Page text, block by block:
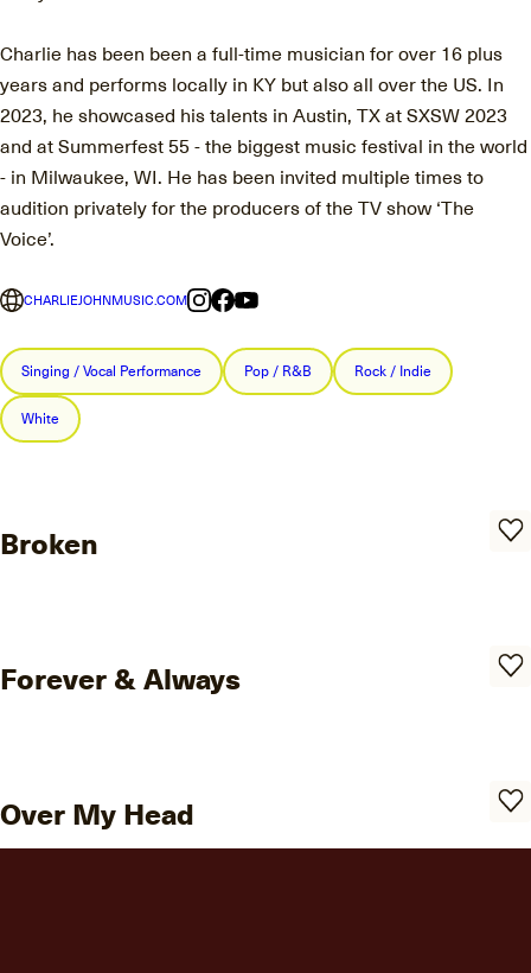
Charlie has been been a full-time musician for over 16 plus
years and performs locally in KY but also all over the US. In
2023, he showcased his talents in Austin, TX at SXSW 2023
and at Summerfest 55 - the biggest music festival in the world
- in Milwaukee, WI. He has been invited multiple times to
audition privately for the producers of the TV show ‘The
Voice’.
CHARLIEJOHNMUSIC.COM
Singing / Vocal Performance Pop / R&B Rock / Indie
White
Broken
Forever & Always
Over My Head